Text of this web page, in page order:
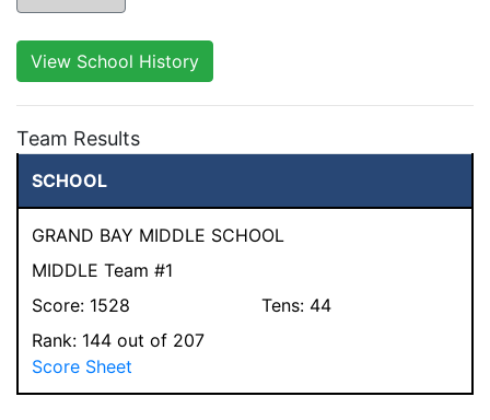
View School History
Team Results
SCHOOL
GRAND BAY MIDDLE SCHOOL
MIDDLE Team #1
Score: 1528 Tens: 44
Rank: 144 out of 207
Score Sheet